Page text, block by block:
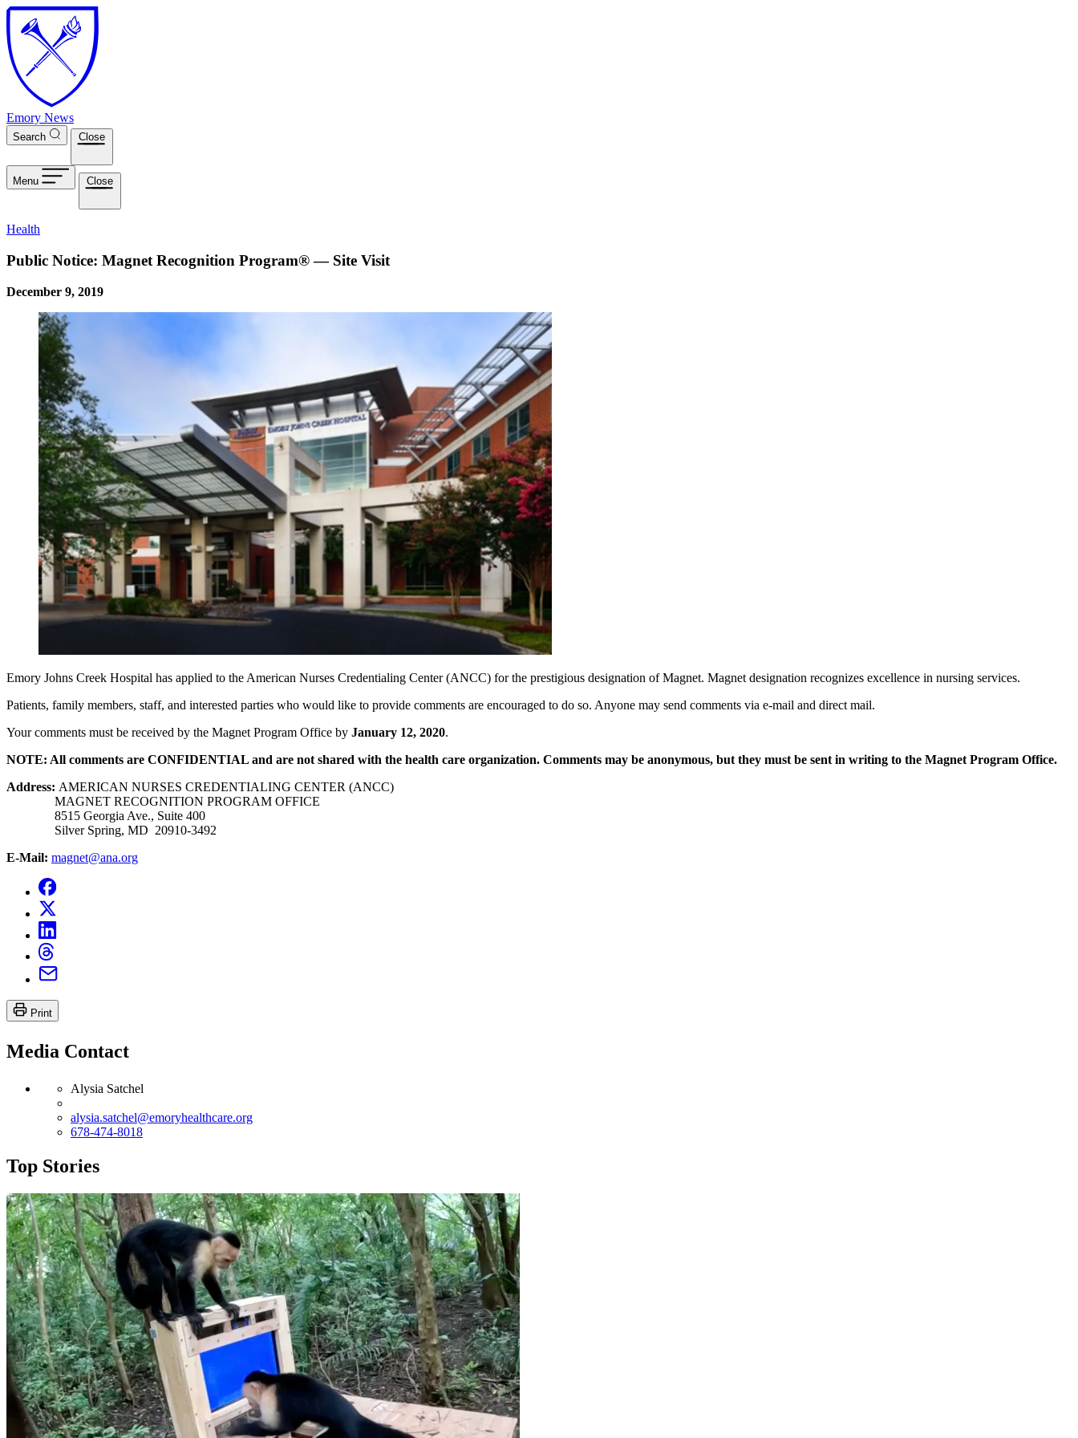
Skip to main content
Emory News
Search Close
Menu Close
Health
Public Notice: Magnet Recognition Program® — Site Visit
December 9, 2019
Emory Johns Creek Hospital has applied to the American Nurses Credentialing Center (ANCC) for the prestigious designation of Magnet. Magnet designation recognizes excellence in nursing services.
Patients, family members, staff, and interested parties who would like to provide comments are encouraged to do so. Anyone may send comments via e-mail and direct mail.
Your comments must be received by the Magnet Program Office by January 12, 2020.
NOTE: All comments are CONFIDENTIAL and are not shared with the health care organization. Comments may be anonymous, but they must be sent in writing to the Magnet Program Office.
Address: AMERICAN NURSES CREDENTIALING CENTER (ANCC)
MAGNET RECOGNITION PROGRAM OFFICE
8515 Georgia Ave., Suite 400
Silver Spring, MD 20910-3492
E-Mail: magnet@ana.org
Print
Media Contact
Alysia Satchel
alysia.satchel@emoryhealthcare.org
678-474-8018
Top Stories